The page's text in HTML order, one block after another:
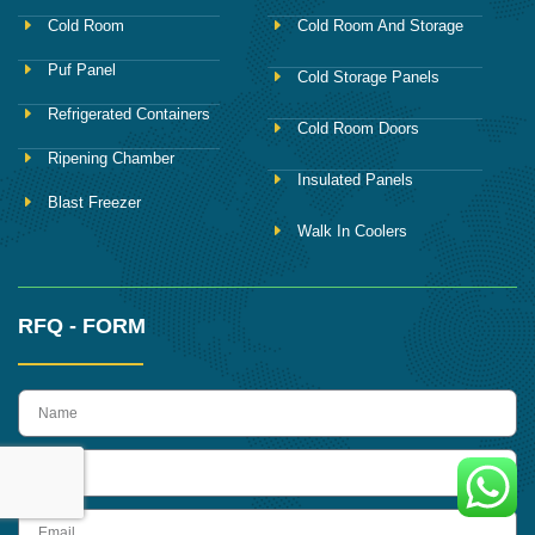
Cold Room
Puf Panel
Refrigerated Containers
Ripening Chamber
Blast Freezer
Cold Room And Storage
Cold Storage Panels
Cold Room Doors
Insulated Panels
Walk In Coolers
RFQ - FORM
name
Email